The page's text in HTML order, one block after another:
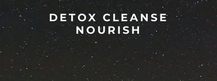
DETOX CLEANSE
NOURISH